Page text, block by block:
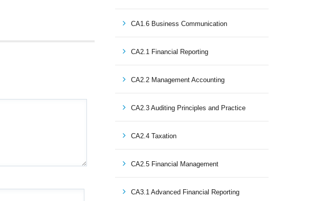
CA1.6 Business Communication
CA2.1 Financial Reporting
CA2.2 Management Accounting
CA2.3 Auditing Principles and Practice
CA2.4 Taxation
CA2.5 Financial Management
CA3.1 Advanced Financial Reporting